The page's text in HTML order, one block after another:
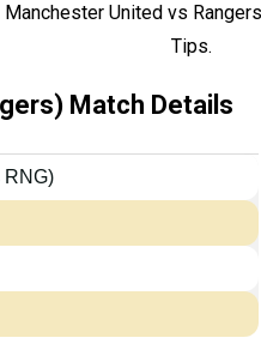
United vs
Tips.
Match Details
RNG)